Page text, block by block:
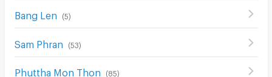
Bang Len (5)
Sam Phran (53)
Phuttha Mon Thon (85)